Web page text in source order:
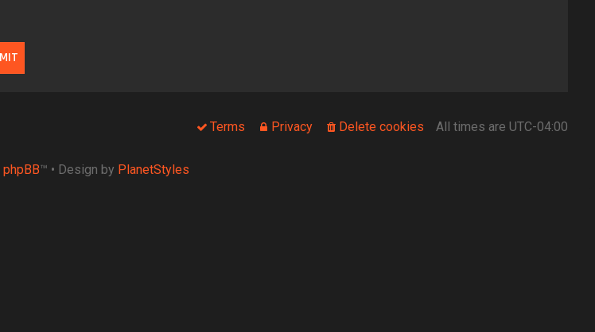
All times areUTC-04:00
Delete cookies
Privacy
Terms
phpBB™ • Design by PlanetStyles